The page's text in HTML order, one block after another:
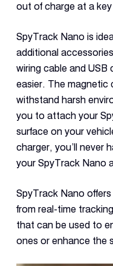
out of charge at a
SpyTrack Nano is
additional
wiring cable and USB
easier. The magnetic
withstand harsh
you to attach your
surface on your
charger, you’ll never
your SpyTrack Nano
SpyTrack Nano
from real-time
that can be used to
ones or enhance the